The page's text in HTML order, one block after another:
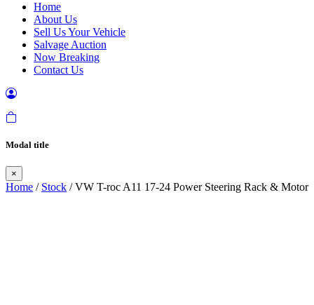
Home
About Us
Sell Us Your Vehicle
Salvage Auction
Now Breaking
Contact Us
Modal title
×
Home / Stock / VW T-roc A11 17-24 Power Steering Rack & Motor